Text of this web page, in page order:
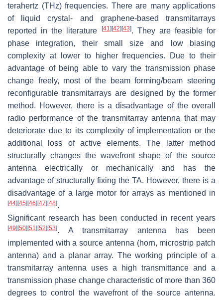
terahertz (THz) frequencies. There are many applications
of liquid crystal- and graphene-based transmitarrays
reported in the literature
[41] [42] [43]. They are feasible for
phase integration, their small size and low biasing
complexity at lower to higher frequencies. Due to their
advantage of being able to vary the transmission phase
change freely, most of the beam forming/beam steering
reconfigurable transmitarrays are designed by the former
method. However, there is a disadvantage of the overall
radio performance of the transmitarray antenna that may
deteriorate due to its complexity of implementation or the
additional loss of active elements. The latter method
structurally changes the wavefront shape of the source
antenna electrically or mechanically and has the
advantage of structurally fixing the TA. However, there is a
disadvantage of a large motor for arrays as mentioned in
[44] [45] [46] [47] [48].
Significant research has been conducted in recent years
[49] [50] [51] [52] [53]. A transmitarray antenna has been
implemented with a source antenna (horn, microstrip patch
antenna) and a planar array. The working principle of a
transmitarray antenna uses a high transmittance and a
transmission phase change characteristic of more than 360
degrees to control the wavefront of the source antenna.